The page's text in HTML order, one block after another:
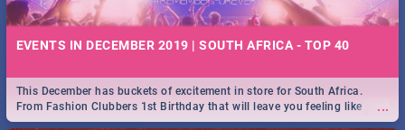
EVENTS IN DECEMBER 2019 | SOUTH AFRICA - TOP 40
...
This December has buckets of excitement in store for South Africa.
From Fashion Clubbers 1st Birthday that will leave you feeling like
royalty to Durban's epic Rage Festival for one massive jol.